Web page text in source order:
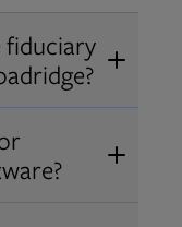
fiduciary
AIF
®
us one
and